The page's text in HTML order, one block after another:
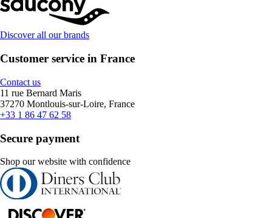
Discover all our brands
Customer service in France
Contact us
11 rue Bernard Maris
37270 Montlouis-sur-Loire, France
+33 1 86 47 62 58
Secure payment
Shop our website with confidence